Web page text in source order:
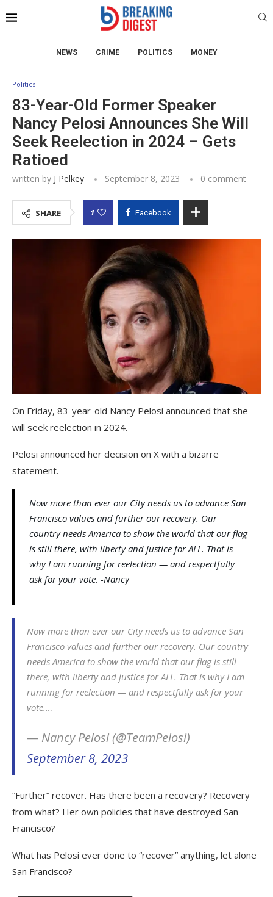
NEWS CRIME POLITICS MONEY
Politics
83-Year-Old Former Speaker
Nancy Pelosi Announces She Will
Seek Reelection in 2024 – Gets
Ratioed
written by J Pelkey September 8, 2023 0 comment
SHARE 1 Facebook
On Friday, 83-year-old Nancy Pelosi announced that she
will seek reelection in 2024.
Pelosi announced her decision on X with a bizarre
statement.
Now more than ever our City needs us to advance San
Francisco values and further our recovery. Our
country needs America to show the world that our flag
is still there, with liberty and justice for ALL. That is
why I am running for reelection — and respectfully
ask for your vote. -Nancy
Now more than ever our City needs us to advance San
Francisco values and further our recovery. Our country
needs America to show the world that our flag is still
there, with liberty and justice for ALL. That is why I am
running for reelection — and respectfully ask for your
vote.…
— Nancy Pelosi (@TeamPelosi)
September 8, 2023
“Further” recover. Has there been a recovery? Recovery
from what? Her own policies that have destroyed San
Francisco?
What has Pelosi ever done to “recover” anything, let alone
San Francisco?